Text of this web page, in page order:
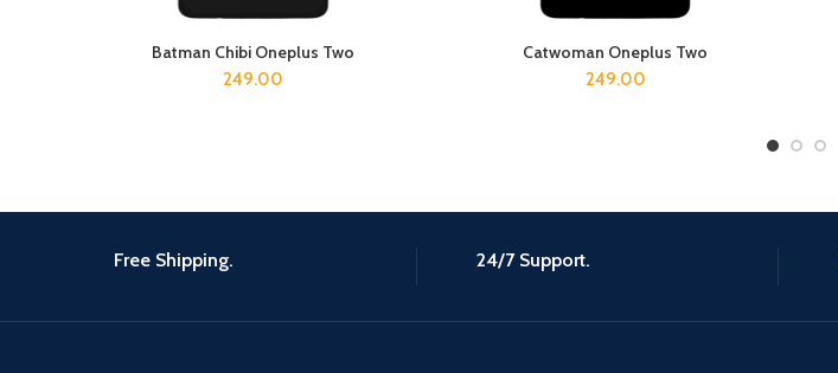
ADD TO CART
Batman Chibi Oneplus Two
249.00
ADD TO CART
Catwoman Oneplus Two
249.00
Free Shipping. 24/7 Support.